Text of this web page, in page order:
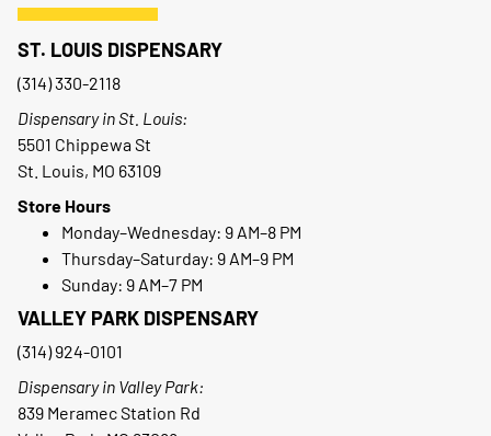
ST. LOUIS DISPENSARY
(314) 330-2118
Dispensary in St. Louis:
5501 Chippewa St
St. Louis, MO 63109
Store Hours
Monday–Wednesday: 9 AM–8 PM
Thursday–Saturday: 9 AM–9 PM
Sunday: 9 AM–7 PM
VALLEY PARK DISPENSARY
(314) 924-0101
Dispensary in Valley Park:
839 Meramec Station Rd